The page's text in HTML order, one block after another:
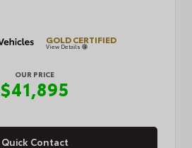
GOLD CERTIFIED
View Details
OUR PRICE
$41,895
Quick Contact